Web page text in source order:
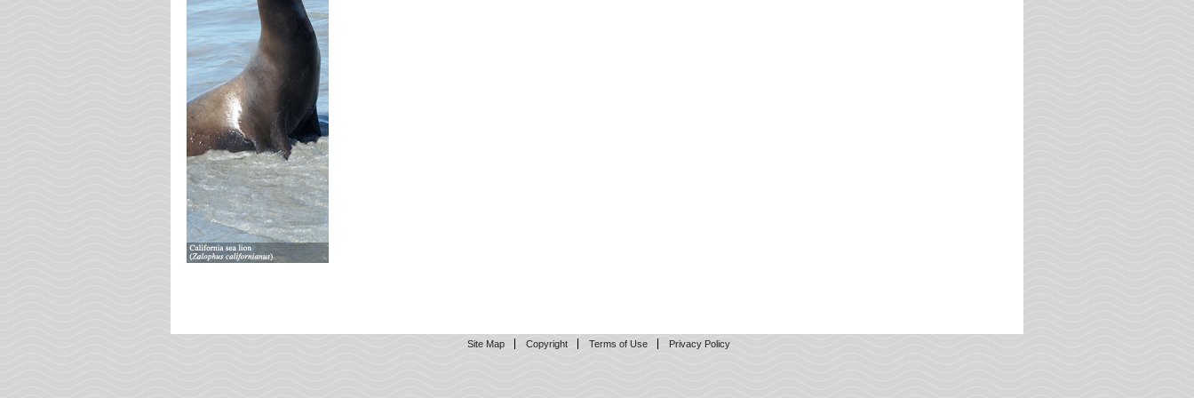
Site Map Copyright Terms of Use Privacy Policy